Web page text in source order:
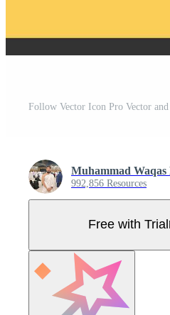
Follow Vector Icon Pro Vector
Muhammad Waqas
992,856 Resources
Free with Trial